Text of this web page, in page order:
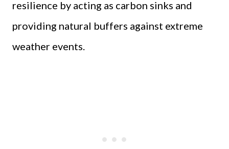
resilience by acting as carbon sinks and
providing natural buffers against extreme
weather events.